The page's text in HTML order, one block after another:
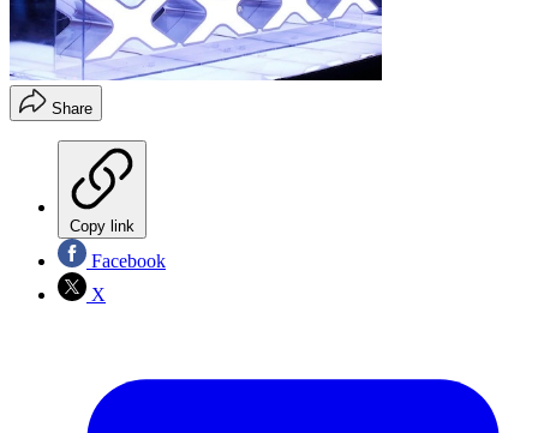
Share
Copy link
Facebook
X